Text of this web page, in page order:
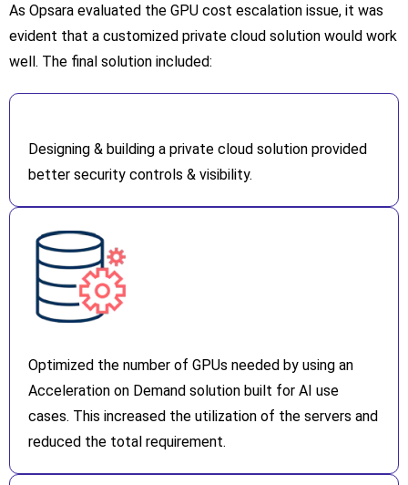
As Opsara evaluated the GPU cost escalation issue, it was
evident that a customized private cloud solution would work
well. The final solution included:
Designing & building a private cloud solution provided
better security controls & visibility.
Optimized the number of GPUs needed by using an
Acceleration on Demand solution built for AI use
cases. This increased the utilization of the servers and
reduced the total requirement.